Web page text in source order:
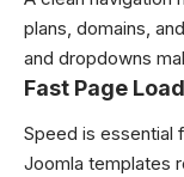
plans, domains,
and dropdowns
Fast Page
Speed is essential
Joomla templates